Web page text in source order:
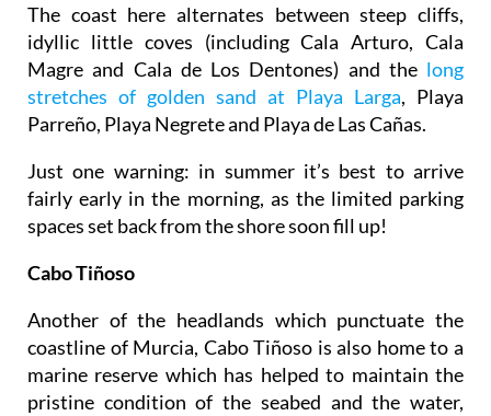
The coast here alternates between steep cliffs,
idyllic little coves (including Cala Arturo, Cala
Magre and Cala de Los Dentones) and the long
stretches of golden sand at Playa Larga, Playa
Parreño, Playa Negrete and Playa de Las Cañas.
Just one warning: in summer it’s best to arrive
fairly early in the morning, as the limited parking
spaces set back from the shore soon fill up!
Cabo Tiñoso
Another of the headlands which punctuate the
coastline of Murcia, Cabo Tiñoso is also home to a
marine reserve which has helped to maintain the
pristine condition of the seabed and the water,